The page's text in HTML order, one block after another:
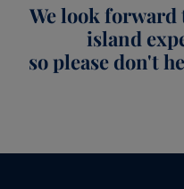
We look
island
so please don't